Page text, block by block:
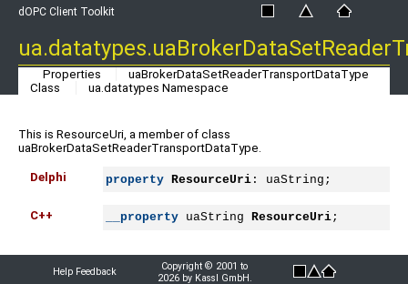
dOPC Client Toolkit
Properties
uaBrokerDataSetReaderTransportDataType
Class
ua.datatypes Namespace
This is ResourceUri, a member of class
uaBrokerDataSetReaderTransportDataType.
Delphi property ResourceUri: uaString;
C++ __property uaString ResourceUri;
Help Feedback
Copyright © 2001 to
2026 by Kassl GmbH.